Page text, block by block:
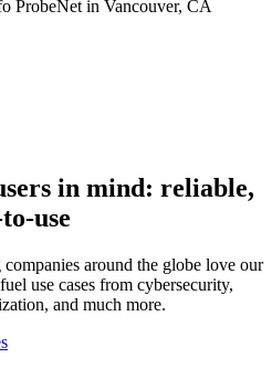
ProbeNet in Vancouver, CA
in mind: reliable,
use
around the globe love our
use cases from cybersecurity,
and much more.